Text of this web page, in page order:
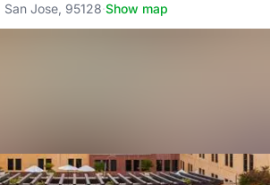
San Jose, 95128·Show map